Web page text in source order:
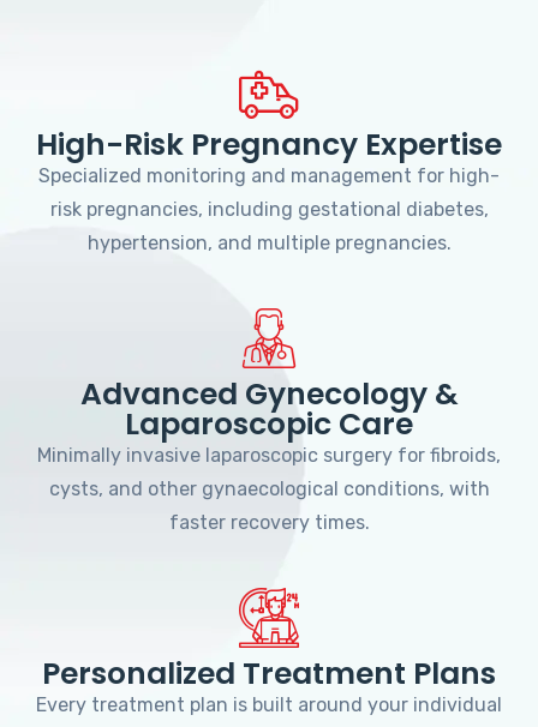
High-Risk Pregnancy Expertise
Specialized monitoring and management for high-
risk pregnancies, including gestational diabetes,
hypertension, and multiple pregnancies.
Advanced Gynecology &
Laparoscopic Care
Minimally invasive laparoscopic surgery for fibroids,
cysts, and other gynaecological conditions, with
faster recovery times.
Personalized Treatment Plans
Every treatment plan is built around your individual